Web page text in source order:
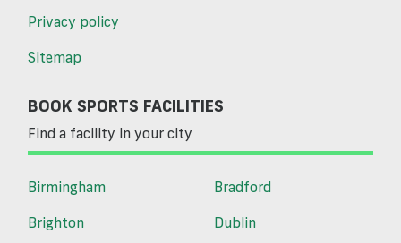
Privacy policy
Sitemap
BOOK SPORTS FACILITIES
Find a facility in your city
Birmingham
Bradford
Brighton
Dublin